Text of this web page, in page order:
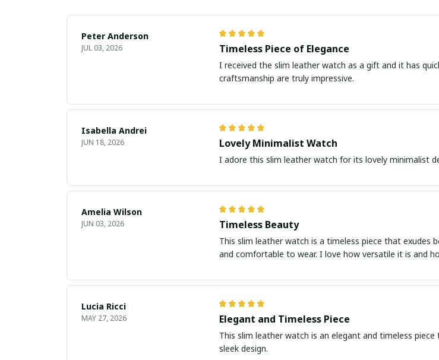
Peter Anderson
JUL 03, 2026 Timeless Piece of Elegance
I received the slim leather watch as a gift and it has
craftsmanship are truly impressive.
Isabella Andrei
JUN 18, 2026 Lovely Minimalist Watch
I adore this slim leather watch for its lovely minimalist
Amelia Wilson
JUN 03, 2026 Timeless Beauty
This slim leather watch is a timeless piece that exudes
and comfortable to wear. I love how versatile it is and
Lucia Ricci
MAY 27, 2026 Elegant and Timeless Piece
This slim leather watch is an elegant and timeless
sleek design.